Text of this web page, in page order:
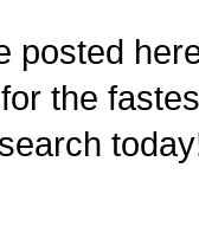
posted
the